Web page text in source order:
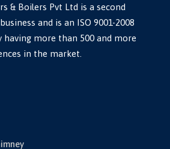
& Boilers Pvt Ltd is a second
and is an ISO 9001-2008
having more than 500 and more
in the market.